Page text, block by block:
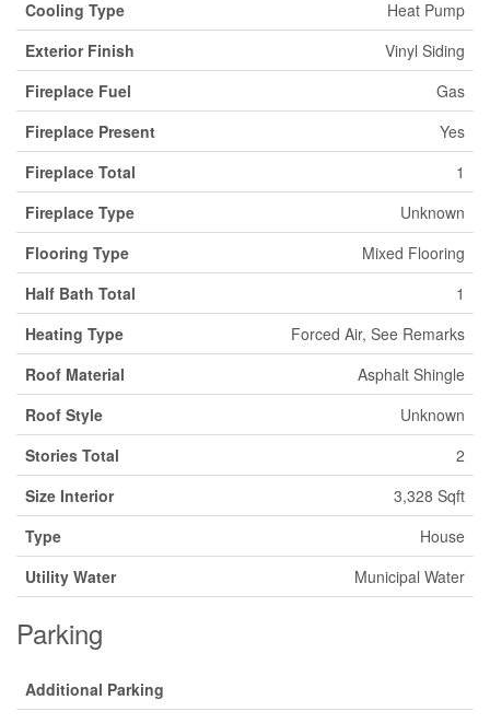
Cooling Type
Heat Pump
Exterior Finish
Vinyl Siding
Fireplace Fuel
Gas
Fireplace Present
Yes
Fireplace Total
1
Fireplace Type
Unknown
Flooring Type
Mixed Flooring
Half Bath Total
1
Heating Type
Forced Air, See Remarks
Roof Material
Asphalt Shingle
Roof Style
Unknown
Stories Total
2
Size Interior
3,328 Sqft
Type
House
Utility Water
Municipal Water
Parking
Additional Parking